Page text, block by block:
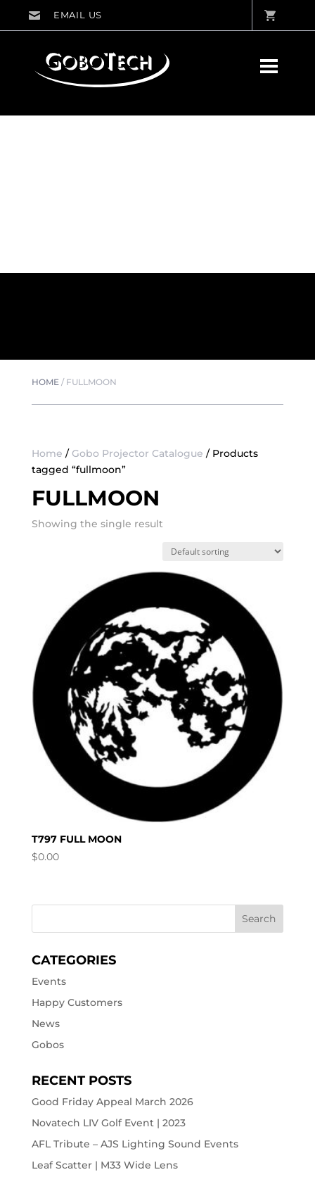
HOME/ FULLMOON
Home / Gobo Projector Catalogue / Products
tagged “fullmoon”
FULLMOON
Showing the single result
T797 FULL MOON
$0.00
CATEGORIES
Events
Happy Customers
News
Gobos
RECENT POSTS
Good Friday Appeal March 2026
Novatech LIV Golf Event | 2023
AFL Tribute – AJS Lighting Sound Events
Leaf Scatter | M33 Wide Lens